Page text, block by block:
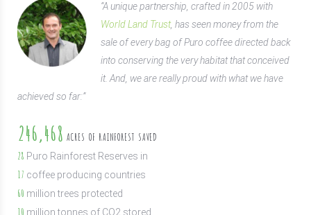
“A unique partnership, crafted in 2005 with
World Land Trust, has seen money from the
sale of every bag of Puro coffee directed back
into conserving the very habitat that conceived
it. And, we are really proud with what we have
achieved so far:”
246,468 ACRES OF RAINFOREST SAVED
28 Puro Rainforest Reserves in
17 coffee producing countries
60 million trees protected
10 million tonnes of CO2 stored